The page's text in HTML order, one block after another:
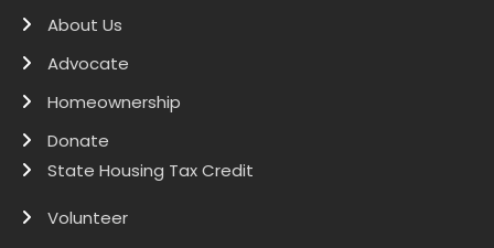
About Us
Advocate
Homeownership
Donate
State Housing Tax Credit
Volunteer